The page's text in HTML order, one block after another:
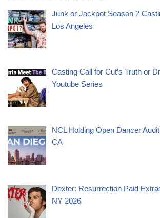
Junk or Jackpot Season 2
Los Angeles
Casting Call for Cut’s Truth or
Youtube Series
NCL Holding Open Dancer
CA
Dexter: Resurrection Paid
NY 2026